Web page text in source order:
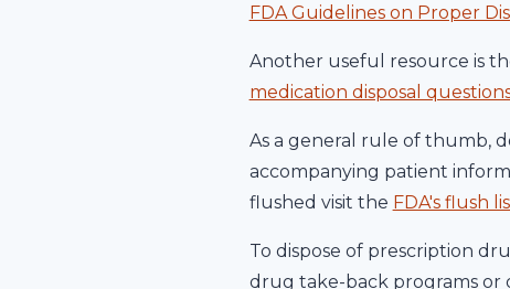
FDA Guidelines on Proper
Another useful resource is
medication disposal
As a general rule of thumb,
accompanying patient
flushed visit the FDA's flush
To dispose of prescription
drug take-back programs or